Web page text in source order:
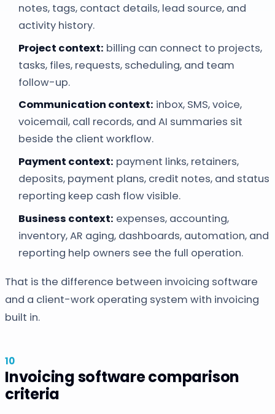
notes, tags, contact details, lead source, and
activity history.
Project context: billing can connect to projects,
tasks, files, requests, scheduling, and team
follow-up.
Communication context: inbox, SMS, voice,
voicemail, call records, and AI summaries sit
beside the client workflow.
Payment context: payment links, retainers,
deposits, payment plans, credit notes, and status
reporting keep cash flow visible.
Business context: expenses, accounting,
inventory, AR aging, dashboards, automation, and
reporting help owners see the full operation.
That is the difference between invoicing software
and a client-work operating system with invoicing
built in.
Invoicing software comparison
criteria